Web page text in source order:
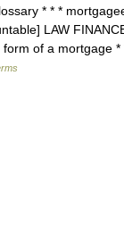
* * * mortgagee
LAW
of a mortgage *